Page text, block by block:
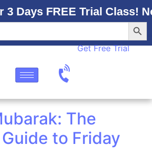
3 Days FREE Trial Class!
Get Free Trial
The
to Friday